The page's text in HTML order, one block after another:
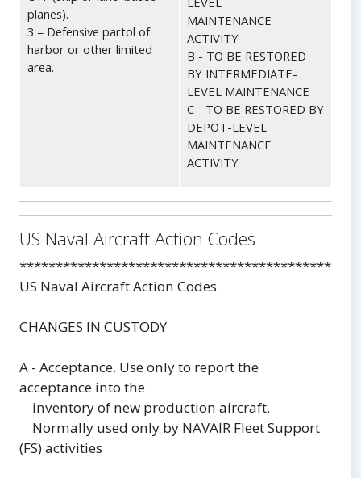
planes).
3 = Defensive partol of
harbor or other limited
area.
MAINTENANCE
ACTIVITY
B - TO BE RESTORED
BY INTERMEDIATE-
LEVEL MAINTENANCE
C - TO BE RESTORED BY
DEPOT-LEVEL
MAINTENANCE
ACTIVITY
US Naval Aircraft Action Codes
US Naval Aircraft Action Codes
CHANGES IN CUSTODY
A - Acceptance. Use only to report the
acceptance into the
inventory of new production aircraft.
Normally used only by NAVAIR Fleet Support
(FS) activities